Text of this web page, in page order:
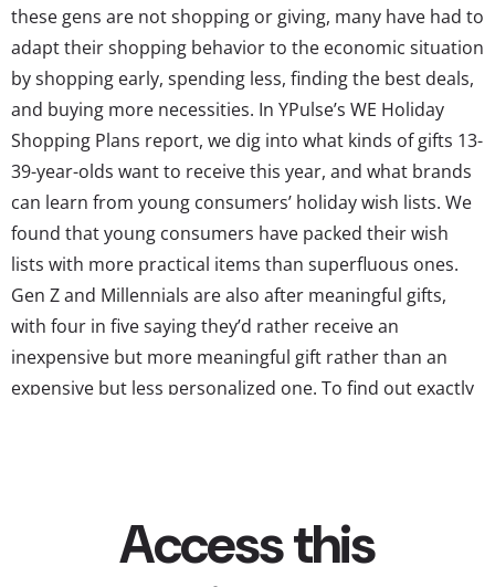
these gens are not shopping or giving, many have had to
adapt their shopping behavior to the economic situation
by shopping early, spending less, finding the best deals,
and buying more necessities. In YPulse’s WE Holiday
Shopping Plans report, we dig into what kinds of gifts 13-
39-year-olds want to receive this year, and what brands
can learn from young consumers’ holiday wish lists. We
found that young consumers have packed their wish
lists with more practical items than superfluous ones.
Gen Z and Millennials are also after meaningful gifts,
with four in five saying they’d rather receive an
inexpensive but more meaningful gift rather than an
expensive but less personalized one. To find out exactly